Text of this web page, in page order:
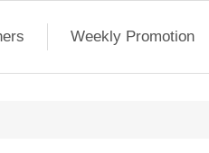
Weekly Promotion